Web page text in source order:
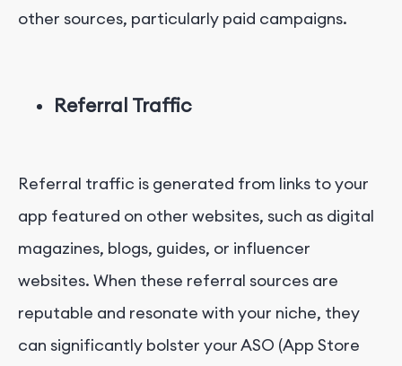
other sources, particularly paid campaigns.
Referral Traffic
Referral traffic is generated from links to your
app featured on other websites, such as digital
magazines, blogs, guides, or influencer
websites. When these referral sources are
reputable and resonate with your niche, they
can significantly bolster your ASO (App Store